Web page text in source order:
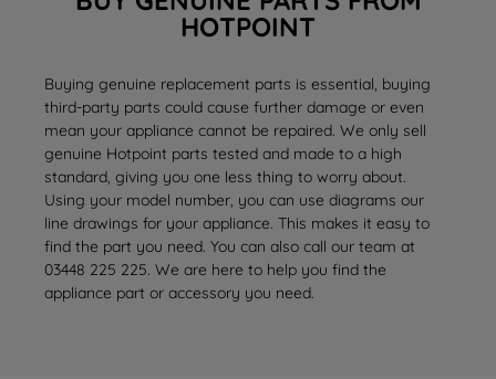
HOTPOINT
Buying genuine replacement parts is essential, buying
third-party parts could cause further damage or even
mean your appliance cannot be repaired. We only sell
genuine Hotpoint parts tested and made to a high
standard, giving you one less thing to worry about.
Using your model number, you can use diagrams our
line drawings for your appliance. This makes it easy to
find the part you need. You can also call our team at
03448 225 225. We are here to help you find the
appliance part or accessory you need.